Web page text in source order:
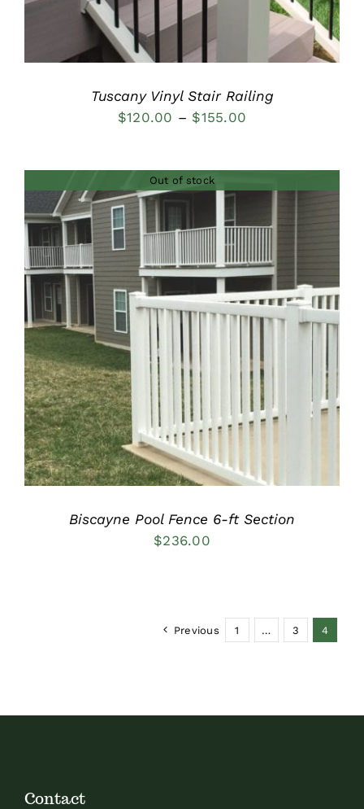
Tuscany Vinyl Stair Railing
$120.00 – $155.00
through
Out of stock
DETAILS
Biscayne Pool Fence 6-ft Section
$236.00
Previous 1 … 3 4
Contact